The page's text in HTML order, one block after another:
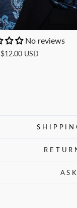
No reviews
$12.00 USD